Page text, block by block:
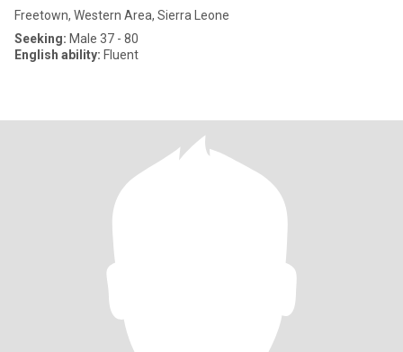
Freetown, Western Area, Sierra Leone
Seeking: Male 37 - 80
English ability: Fluent